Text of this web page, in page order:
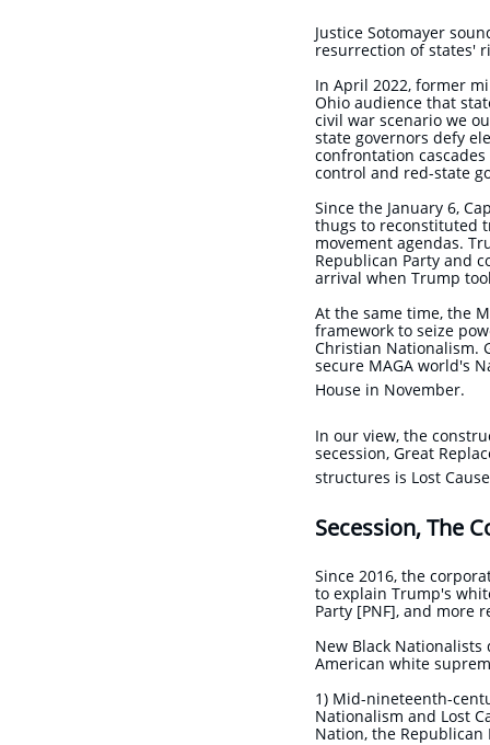
​Justice Sotomayer
resurrection of states'
In April 2022, former
Ohio audience that
civil war scenario we
state governors defy
confrontation
control and red-state
Since the January 6,
thugs to reconstituted
movement agendas.
Republican Party and
arrival when Trump
At the same time, the
framework to seize
Christian Nationalism.
secure MAGA world's
House in November.
In our view, the
secession, Great
structures is Lost
Secession, The
Since 2016, the
to explain Trump's
Party [PNF], and more
New Black
American white
1) Mid-nineteenth-
Nationalism and Lost
Nation, the